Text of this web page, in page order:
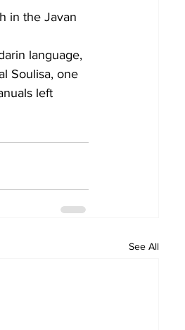
in the Javan
language,
Soulisa, one
left
See All